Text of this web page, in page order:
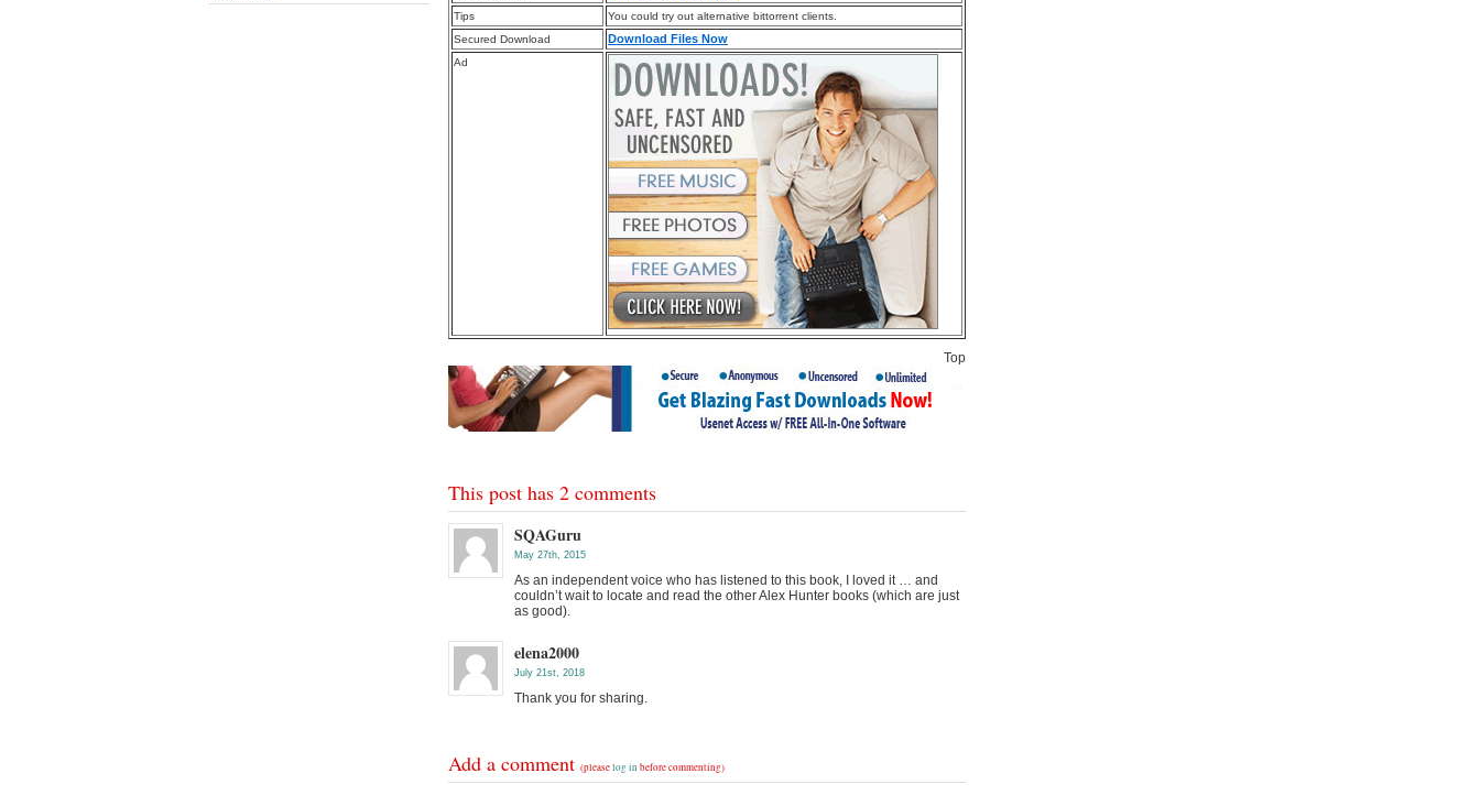
Tips
You could try out alternative bittorrent clients.
Secured Download
Download Files Now
Ad
Top
This post has 2 comments
SQAGuru
May 27th, 2015
As an independent voice who has listened to this book, I loved it … and
couldn’t wait to locate and read the other Alex Hunter books (which are just
as good).
elena2000
July 21st, 2018
Thank you for sharing.
Add a comment (pleaselog in before commenting)